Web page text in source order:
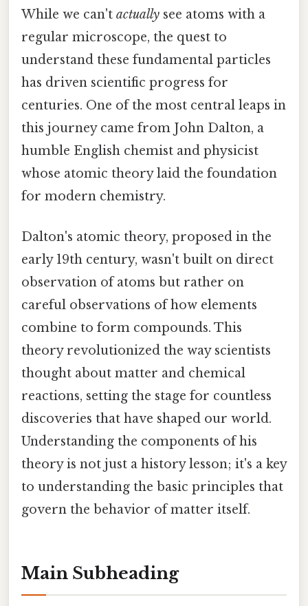
While we can't actually see atoms with a
regular microscope, the quest to
understand these fundamental particles
has driven scientific progress for
centuries. One of the most central leaps in
this journey came from John Dalton, a
humble English chemist and physicist
whose atomic theory laid the foundation
for modern chemistry.
Dalton's atomic theory, proposed in the
early 19th century, wasn't built on direct
observation of atoms but rather on
careful observations of how elements
combine to form compounds. This
theory revolutionized the way scientists
thought about matter and chemical
reactions, setting the stage for countless
discoveries that have shaped our world.
Understanding the components of his
theory is not just a history lesson; it's a key
to understanding the basic principles that
govern the behavior of matter itself.
Main Subheading